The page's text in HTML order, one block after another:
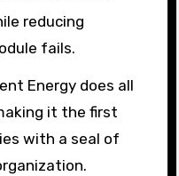
reducing
fails.
Energy does all
it the first
with a seal of